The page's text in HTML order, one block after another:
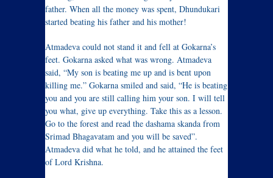
father. When all the money was spent, Dhundukari
started beating his father and his mother!
Atmadeva could not stand it and fell at Gokarna’s
feet. Gokarna asked what was wrong. Atmadeva
said, “My son is beating me up and is bent upon
killing me.” Gokarna smiled and said, “He is beating
you and you are still calling him your son. I will tell
you what, give up everything. Take this as a lesson.
Go to the forest and read the dashama skanda from
Srimad Bhagavatam and you will be saved”.
Atmadeva did what he told, and he attained the feet
of Lord Krishna.